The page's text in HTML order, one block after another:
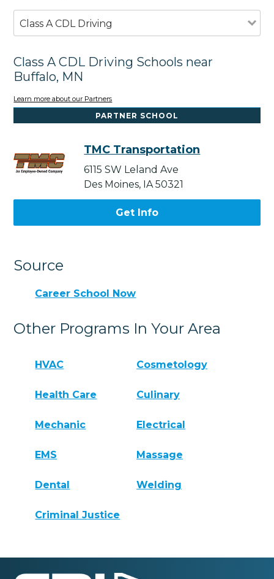
Class A CDL Driving
Class A CDL Driving Schools near
Buffalo, MN
Learn more about our Partners
PARTNER SCHOOL
TMC Transportation
6115 SW Leland Ave
Des Moines, IA 50321
Get Info
Source
Career School Now
Other Programs In Your Area
HVAC Cosmetology
Health Care Culinary
Mechanic Electrical
EMS Massage
Dental Welding
Criminal Justice